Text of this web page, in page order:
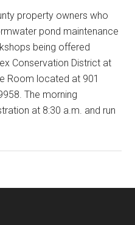
property owners who
pond maintenance
being offered
Conservation District at
Room located at 901
The morning
at 8:30 a.m. and run
offers